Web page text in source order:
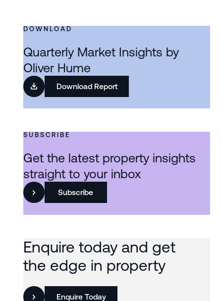
DOWNLOAD
Quarterly Market Insights by
Oliver Hume
Download Report
SUBSCRIBE
Get the latest property insights
straight to your inbox
Subscribe
Enquire today and get
the edge in property
Enquire Today